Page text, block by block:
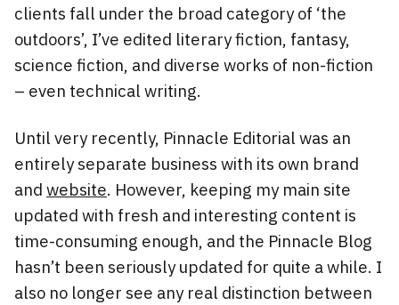
clients fall under the broad category of ‘the
outdoors’, I’ve edited literary fiction, fantasy,
science fiction, and diverse works of non-fiction
– even technical writing.
Until very recently, Pinnacle Editorial was an
entirely separate business with its own brand
and website. However, keeping my main site
updated with fresh and interesting content is
time-consuming enough, and the Pinnacle Blog
hasn’t been seriously updated for quite a while. I
also no longer see any real distinction between